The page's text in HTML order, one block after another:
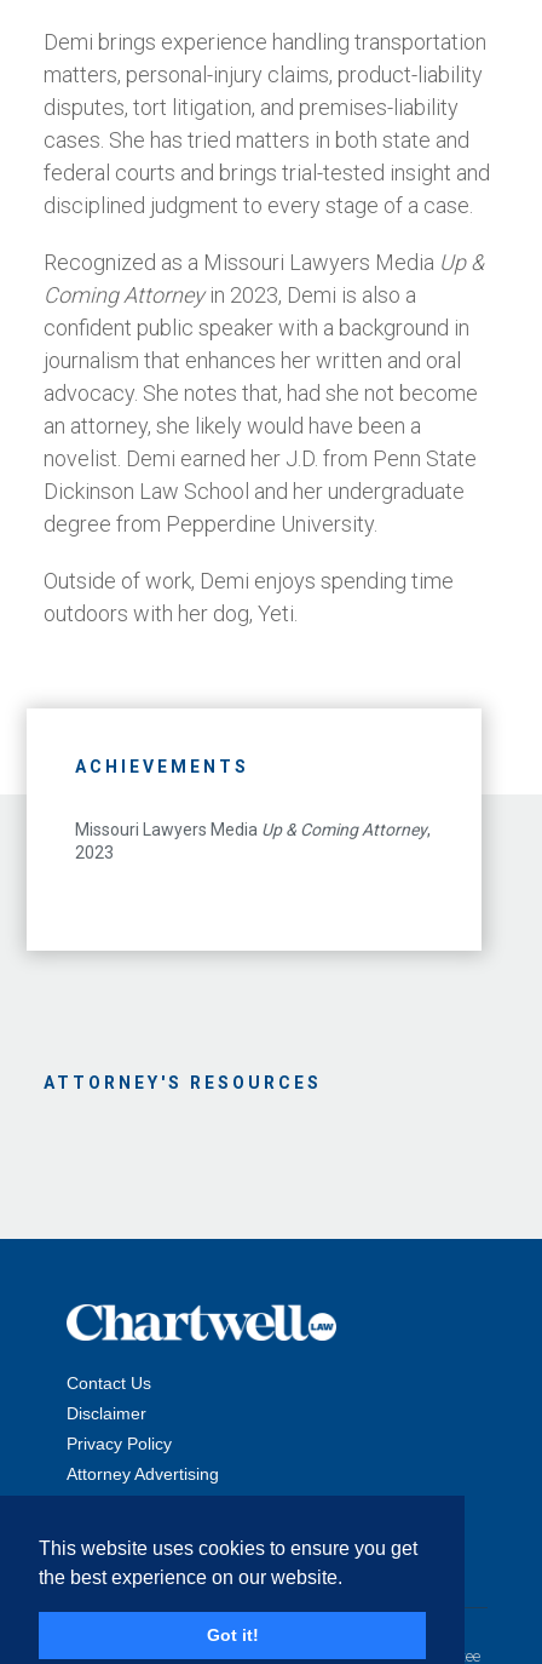
This website uses cookies to ensure you get
the best experience on our website.
Got it!
Demi brings experience handling transportation
matters, personal-injury claims, product-liability
disputes, tort litigation, and premises-liability
cases. She has tried matters in both state and
federal courts and brings trial-tested insight and
disciplined judgment to every stage of a case.
Recognized as a Missouri Lawyers Media Up &
Coming Attorneyin 2023, Demi is also a
confident public speaker with a background in
journalism that enhances her written and oral
advocacy. She notes that, had she not become
an attorney, she likely would have been a
novelist. Demi earned her J.D. from Penn State
Dickinson Law School and her undergraduate
degree from Pepperdine University.
Outside of work, Demi enjoys spending time
outdoors with her dog, Yeti.
ACHIEVEMENTS
Missouri Lawyers Media Up & Coming Attorney,
2023
ATTORNEY'S RESOURCES
Contact Us
Disclaimer
Privacy Policy
Attorney Advertising
Copyright © 2026 The Chartwell Law Offices, LLP. All Rights
Reserved. | Attorney Advertising. Prior results do not guarantee